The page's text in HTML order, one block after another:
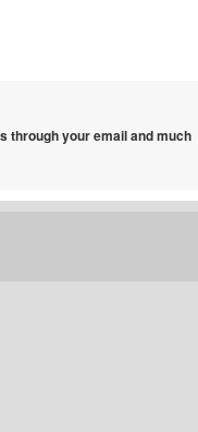
through your email and much